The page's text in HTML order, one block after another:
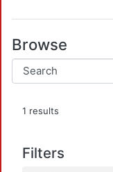
Browse
1 results
Filters